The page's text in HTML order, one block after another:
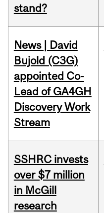
stand?
News | David
Bujold (C3G)
appointed Co-
Lead of GA4GH
Discovery Work
Stream
SSHRC invests
over $7 million
in McGill
research